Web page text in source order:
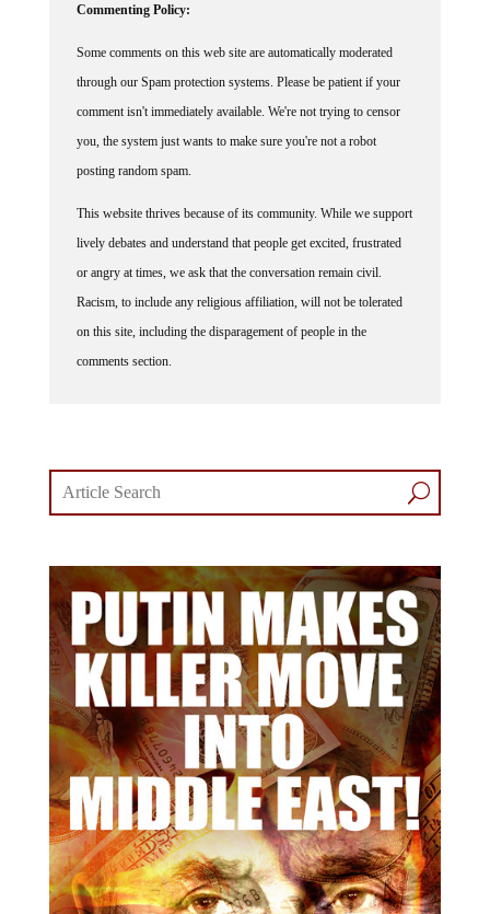
through our Spam protection systems. Please be patient if your
comment isn't immediately available. We're not trying to censor
you, the system just wants to make sure you're not a robot
posting random spam.
lively debates and understand that people get excited, frustrated
or angry at times, we ask that the conversation remain civil.
Racism, to include any religious affiliation, will not be tolerated
on this site, including the disparagement of people in the